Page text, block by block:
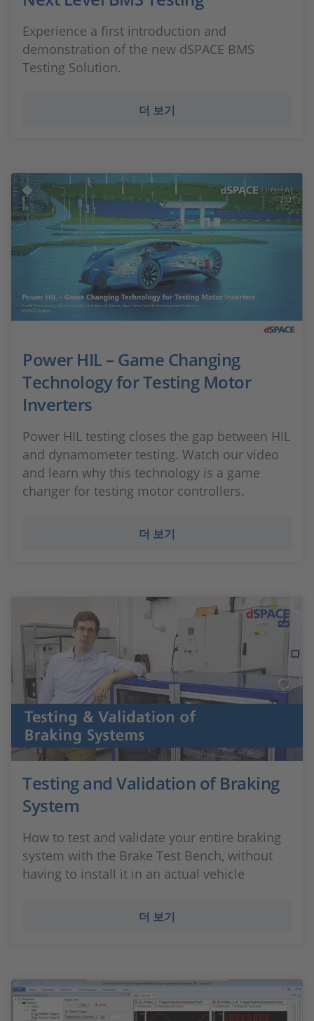
Experience a first introduction and
demonstration of the new dSPACE BMS
Testing Solution.
더 보기
Power HIL – Game Changing
Technology for Testing Motor
Inverters
Power HIL testing closes the gap between HIL
and dynamometer testing. Watch our video
and learn why this technology is a game
changer for testing motor controllers.
더 보기
Testing and Validation of Braking
System
How to test and validate your entire braking
system with the Brake Test Bench, without
having to install it in an actual vehicle
더 보기